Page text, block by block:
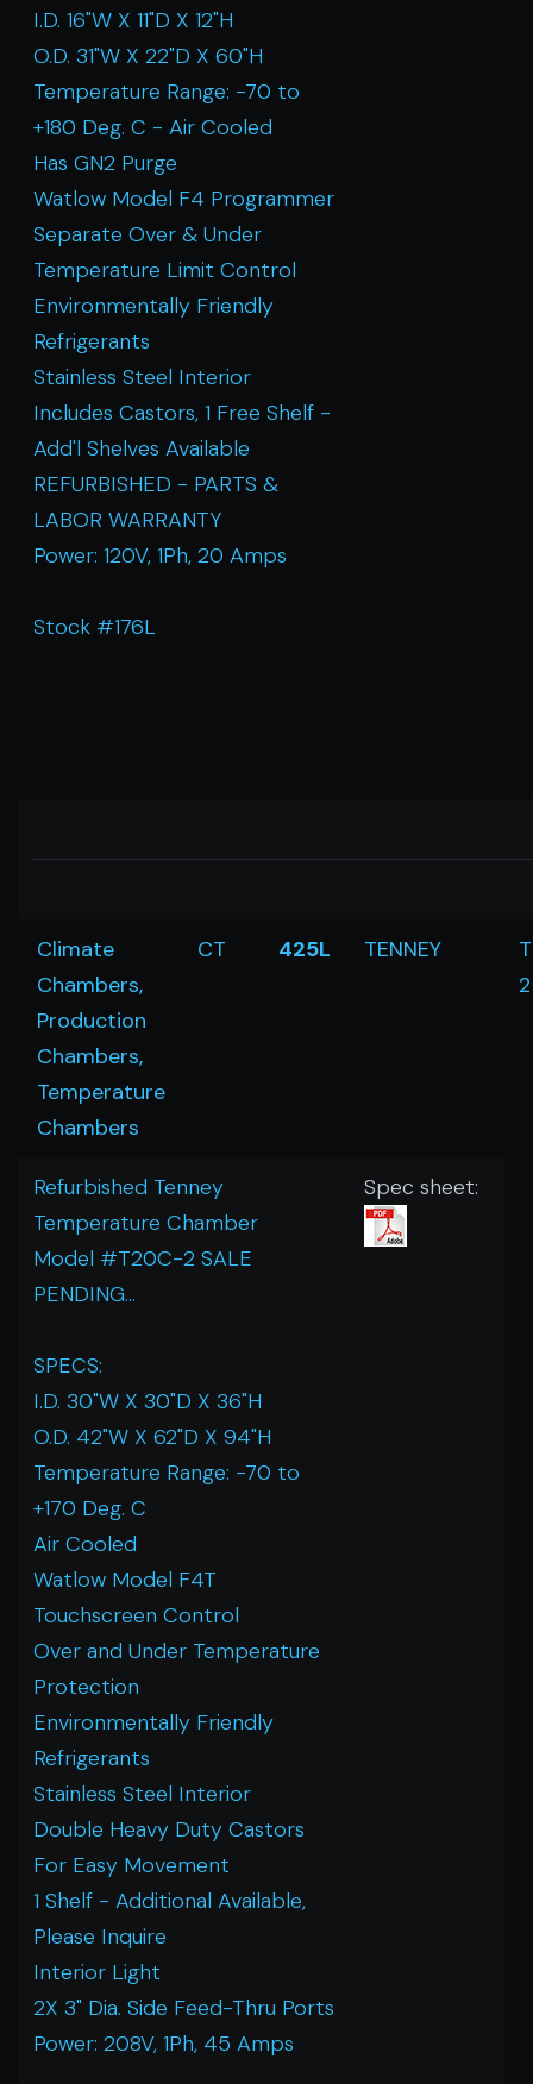
I.D. 16"W X 11"D X 12"H
O.D. 31"W X 22"D X 60"H
Temperature Range: -70 to
+180 Deg. C - Air Cooled
Has GN2 Purge
Watlow Model F4 Programmer
Separate Over & Under
Temperature Limit Control
Environmentally Friendly
Refrigerants
Stainless Steel Interior
Includes Castors, 1 Free Shelf -
Add'l Shelves Available
REFURBISHED - PARTS &
LABOR WARRANTY
Power: 120V, 1Ph, 20 Amps
Stock #176L
Climate
Chambers,
Production
Chambers,
Temperature
Chambers
CT 425L TENNEY
2
Refurbished Tenney
Temperature Chamber
Model #T20C-2 SALE
PENDING...
SPECS:
I.D. 30"W X 30"D X 36"H
O.D. 42"W X 62"D X 94"H
Temperature Range: -70 to
+170 Deg. C
Air Cooled
Watlow Model F4T
Touchscreen Control
Over and Under Temperature
Protection
Environmentally Friendly
Refrigerants
Stainless Steel Interior
Double Heavy Duty Castors
For Easy Movement
1 Shelf - Additional Available,
Please Inquire
Interior Light
2X 3" Dia. Side Feed-Thru Ports
Power: 208V, 1Ph, 45 Amps
Spec sheet: